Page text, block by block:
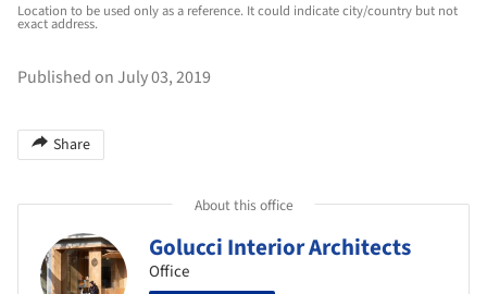
Location to be used only as a reference. It could indicate city/country but not
exact address.
Published on July 03, 2019
Share
About this office
Golucci Interior Architects
Office